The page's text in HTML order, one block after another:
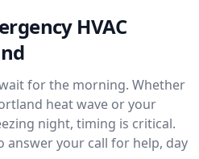
HVAC
wait for the morning. Whether
heat wave or your
night, timing is critical.
answer your call for help, day